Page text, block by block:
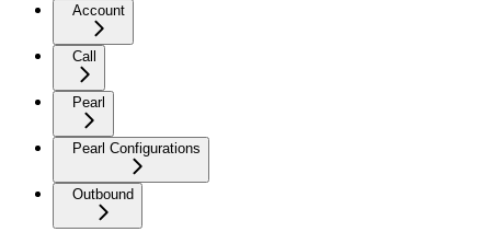
Account
Call
Pearl
Pearl Configurations
Outbound